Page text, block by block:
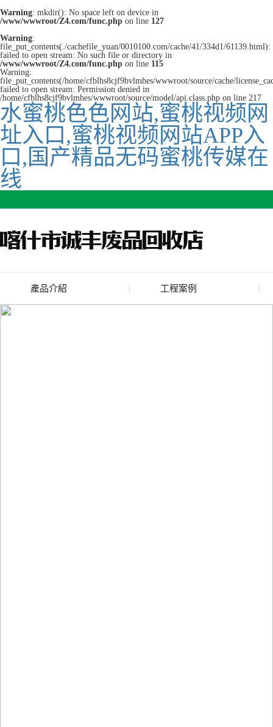
Warning: mkdir(): No space left on device in
/www/wwwroot/Z4.com/func.php on line 127
Warning:
file_put_contents(./cachefile_yuan/0010100.com/cache/41/334d1/61139.html):
failed to open stream: No such file or directory in
/www/wwwroot/Z4.com/func.php on line 115
Warning:
file_put_contents(/home/cfblhs8cjf9bvlmhes/wwwroot/source/cache/
failed to open stream: Permission denied in
/home/cfblhs8cjf9bvlmhes/wwwroot/source/model/api.class.php on line 217
水蜜桃色色网站,蜜桃视频网
址入口,蜜桃视频网站APP入
口,国产精品无码蜜桃传媒在
线
產品介紹
廢舊水蜜桃色色网站
工程案例